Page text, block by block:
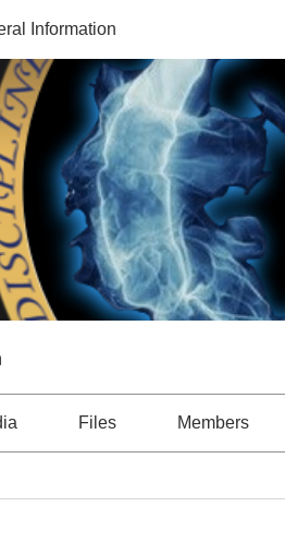
Information
Files Members